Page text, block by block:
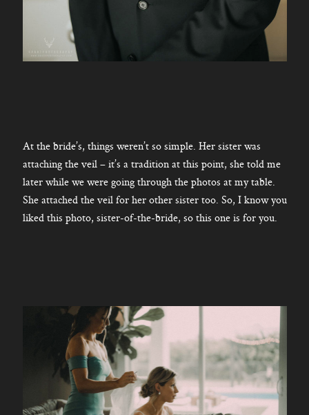
At the bride’s, things weren’t so simple. Her sister was
attaching the veil – it’s a tradition at this point, she told me
later while we were going through the photos at my table.
She attached the veil for her other sister too. So, I know you
liked this photo, sister-of-the-bride, so this one is for you.